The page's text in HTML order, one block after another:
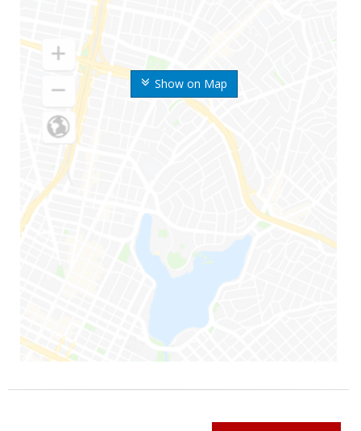
Show on Map